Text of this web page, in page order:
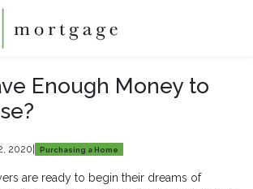
Enough Money to
2020 Purchasing a Home
are ready to begin their dreams of